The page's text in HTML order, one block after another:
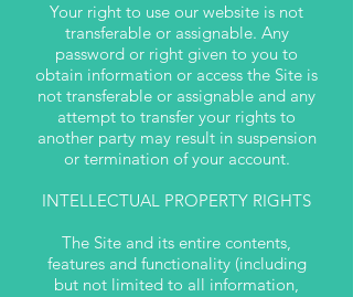
Your right to use our website is not
transferable or assignable. Any
password or right given to you to
obtain information or access the Site is
not transferable or assignable and any
attempt to transfer your rights to
another party may result in suspension
or termination of your account.
INTELLECTUAL PROPERTY RIGHTS
The Site and its entire contents,
features and functionality (including
but not limited to all information,